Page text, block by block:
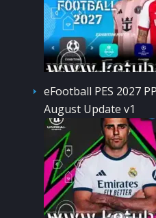
eFootball PES 2027
August Update v1